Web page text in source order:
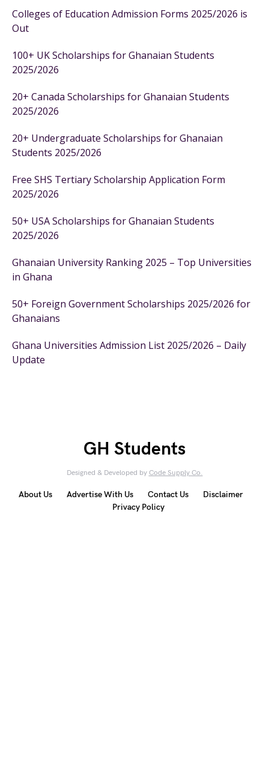
Colleges of Education Admission Forms 2025/2026 is
Out
100+ UK Scholarships for Ghanaian Students
2025/2026
20+ Canada Scholarships for Ghanaian Students
2025/2026
20+ Undergraduate Scholarships for Ghanaian
Students 2025/2026
Free SHS Tertiary Scholarship Application Form
2025/2026
50+ USA Scholarships for Ghanaian Students
2025/2026
Ghanaian University Ranking 2025 – Top Universities
in Ghana
50+ Foreign Government Scholarships 2025/2026 for
Ghanaians
Ghana Universities Admission List 2025/2026 – Daily
Update
GH Students
Designed & Developed by Code Supply Co.
About Us Advertise With Us Contact Us
Disclaimer
Privacy Policy